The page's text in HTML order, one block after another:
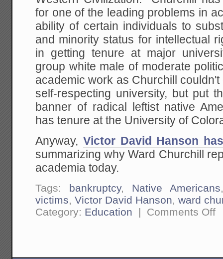
for one of the leading problems in
ability of certain individuals to
and minority status for intellectual
in getting tenure at major
group white male of moderate
academic work as Churchill
self-respecting university, but put
banner of radical leftist native
has tenure at the University of
Anyway, Victor David Hanson
summarizing why Ward Churchill
academia today.
Tags: bankruptcy, Native Americans
victims,Victor David Hanson,ward
Category: Education | Comments Offon